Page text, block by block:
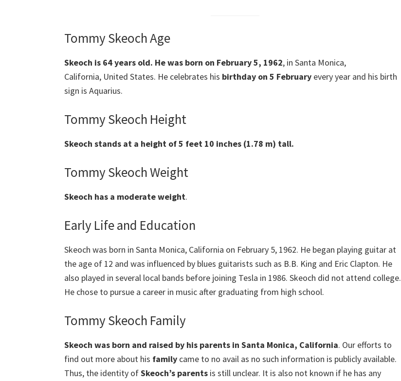
Tommy Skeoch Age
Skeoch is 64 years old. He was born on February 5, 1962, in Santa Monica,
California, United States. He celebrates his birthday on 5 February every year and his birth
sign is Aquarius.
Tommy Skeoch Height
Skeoch stands at a height of 5 feet 10 inches (1.78 m) tall.
Tommy Skeoch Weight
Skeoch has a moderate weight.
Early Life and Education
Skeoch was born in Santa Monica, California on February 5, 1962. He began playing guitar at
the age of 12 and was influenced by blues guitarists such as B.B. King and Eric Clapton. He
also played in several local bands before joining Tesla in 1986. Skeoch did not attend college.
He chose to pursue a career in music after graduating from high school.
Tommy Skeoch Family
Skeoch was born and raised by his parents in Santa Monica, California. Our efforts to
find out more about his family came to no avail as no such information is publicly available.
Thus, the identity ofSkeoch’s parents is still unclear. It is also not known if he has any